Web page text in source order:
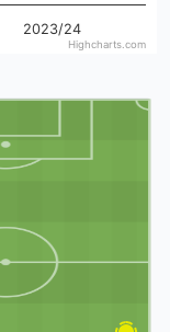
2023/24
Highcharts.com